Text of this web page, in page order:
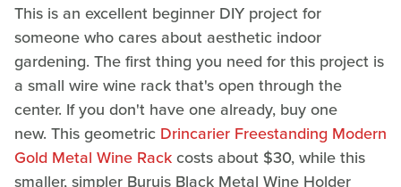
This is an excellent beginner DIY project for
someone who cares about aesthetic indoor
gardening. The first thing you need for this project is
a small wire wine rack that's open through the
center. If you don't have one already, buy one
new. This geometric Drincarier Freestanding Modern
Gold Metal Wine Rackcosts about $30, while this
smaller, simpler Buruis Black Metal Wine Holder